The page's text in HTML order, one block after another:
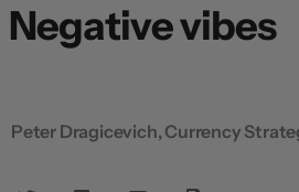
Negative vibes
Peter Dragicevich, Currency